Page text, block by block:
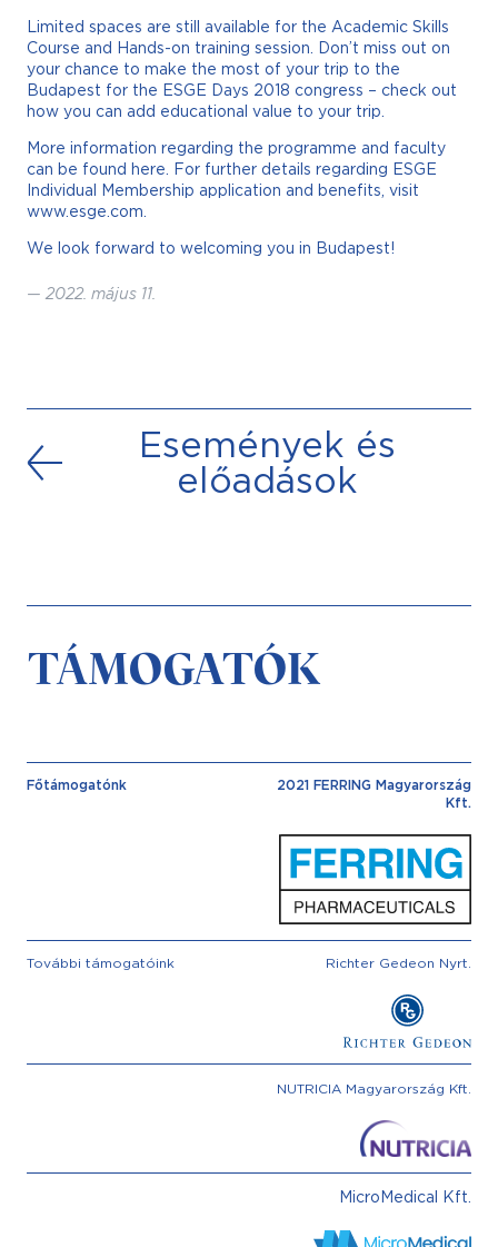
Limited spaces are still available for the Academic Skills
Course and Hands-on training session. Don’t miss out on
your chance to make the most of your trip to the
Budapest for the ESGE Days 2018 congress – check out
how you can add educational value to your trip.
More information regarding the programme and faculty
can be found here. For further details regarding ESGE
Individual Membership application and benefits, visit
www.esge.com.
We look forward to welcoming you in Budapest!
— 2022. május 11.
Események és
előadások
TÁMOGATÓK
Főtámogatónk
2021 FERRING Magyarország
Kft.
További támogatóink Richter Gedeon Nyrt.
NUTRICIA Magyarország Kft.
MicroMedical Kft.